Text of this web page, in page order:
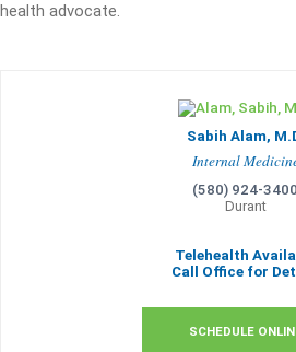
health advocate.
Sabih Alam,
Internal
(580) 924-3400
Durant
Telehealth
Call Office for
SCHEDULE